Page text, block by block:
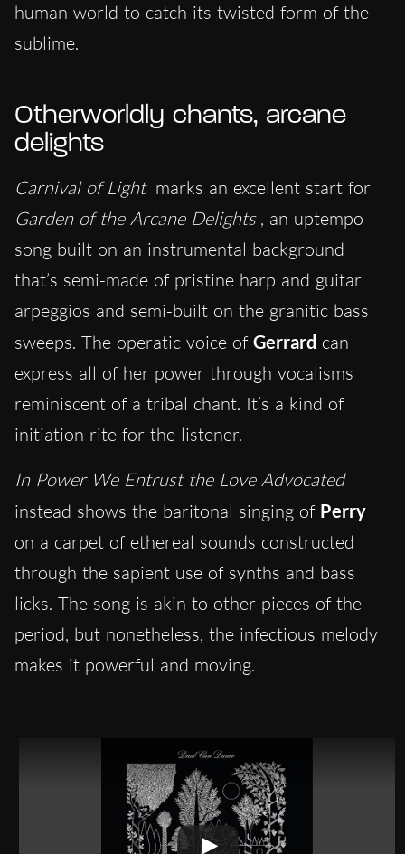
human world to catch its twisted form of the
sublime.
Otherworldly chants, arcane
delights
Carnival of Light marks an excellent start for
Garden of the Arcane Delights , an uptempo
song built on an instrumental background
that’s semi-made of pristine harp and guitar
arpeggios and semi-built on the granitic bass
sweeps. The operatic voice of Gerrard can
express all of her power through vocalisms
reminiscent of a tribal chant. It’s a kind of
initiation rite for the listener.
In Power We Entrust the Love Advocated
instead shows the baritonal singing of Perry
on a carpet of ethereal sounds constructed
through the sapient use of synths and bass
licks. The song is akin to other pieces of the
period, but nonetheless, the infectious melody
makes it powerful and moving.